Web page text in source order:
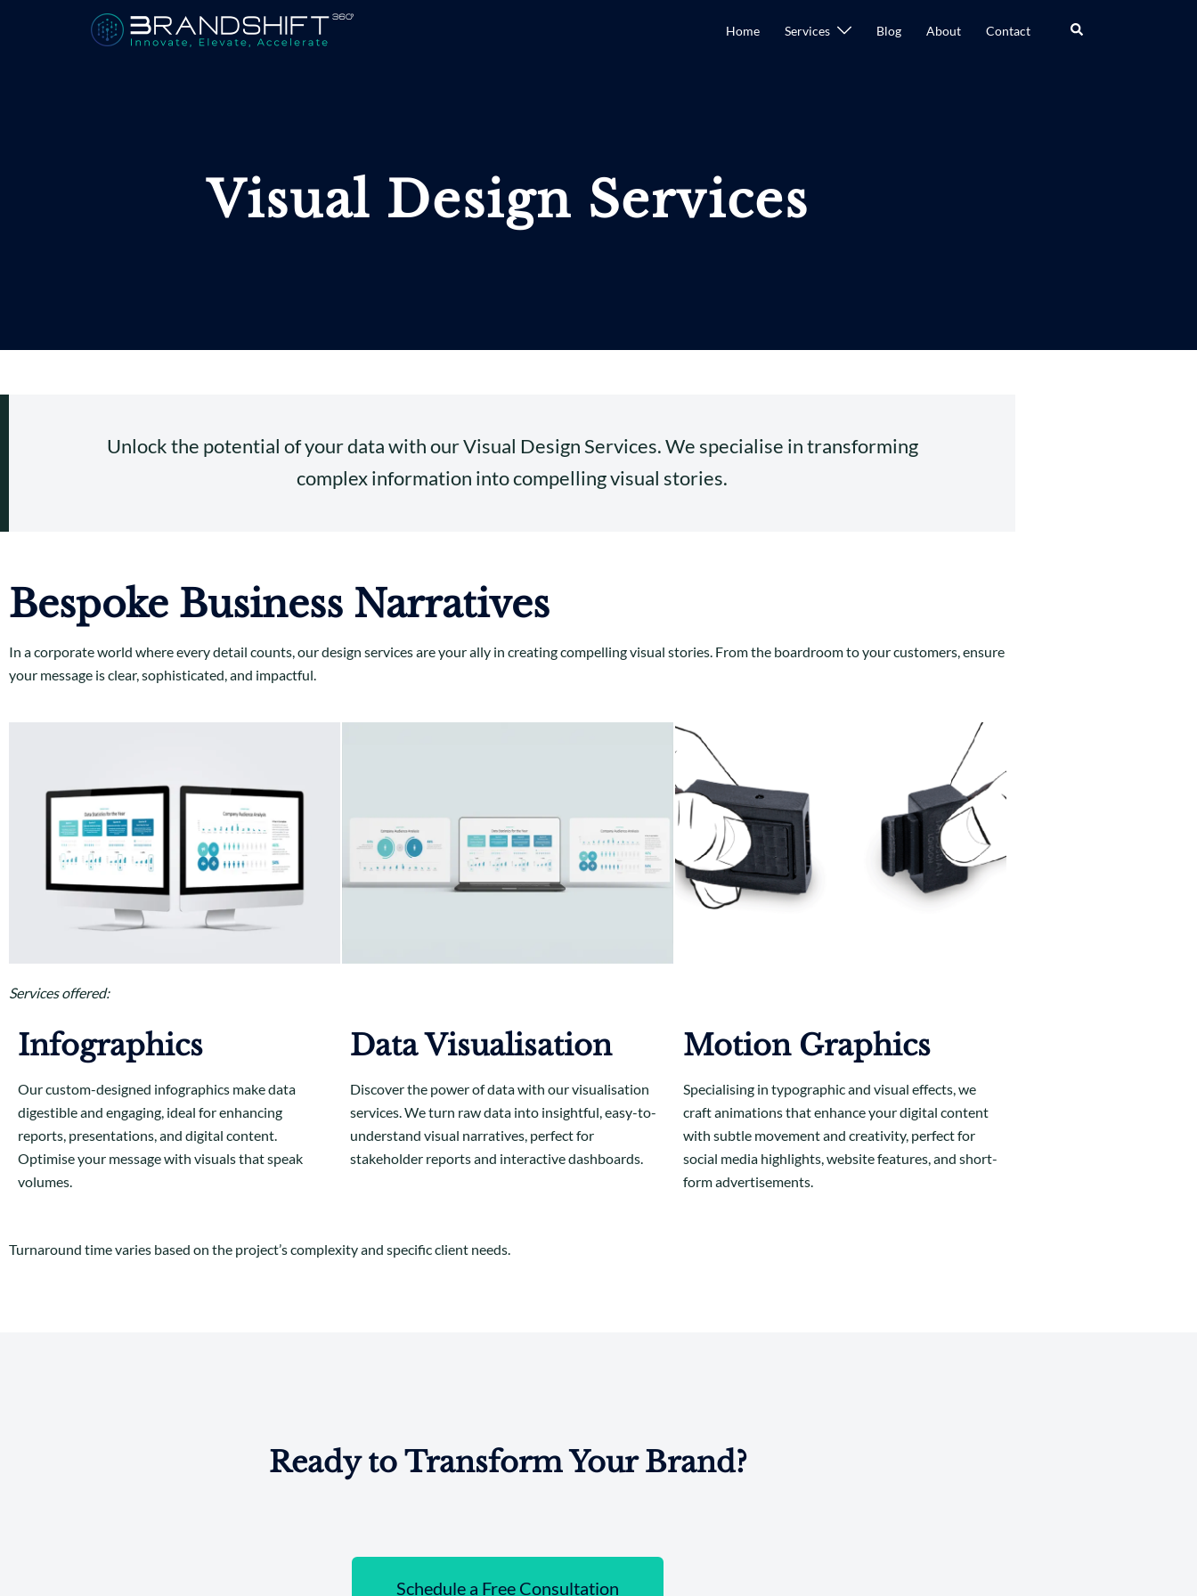
Home Services Blog About Contact
Visual Design Services
Unlock the potential of your data with our Visual Design Services. We specialise in transforming
complex information into compelling visual stories.
Bespoke Business Narratives
In a corporate world where every detail counts, our design services are your ally in creating compelling visual stories. From the boardroom to your customers, ensure
your message is clear, sophisticated, and impactful.
Services offered:
Infographics
Our custom-designed infographics make data
digestible and engaging, ideal for enhancing
reports, presentations, and digital content.
Optimise your message with visuals that speak
volumes.
Data Visualisation
Discover the power of data with our visualisation
services. We turn raw data into insightful, easy-to-
understand visual narratives, perfect for
stakeholder reports and interactive dashboards.
Motion Graphics
Specialising in typographic and visual effects, we
craft animations that enhance your digital content
with subtle movement and creativity, perfect for
social media highlights, website features, and short-
form advertisements.
Turnaround time varies based on the project’s complexity and specific client needs.
Ready to Transform Your Brand?
Schedule a Free Consultation